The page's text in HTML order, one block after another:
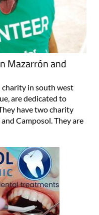
Mazarrón and
in south west
are dedicated to
have two charity
Camposol. They are